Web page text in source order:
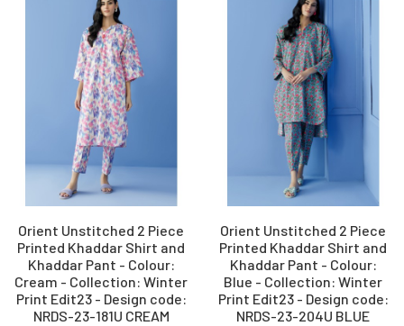
Orient Unstitched 2 Piece
Printed Khaddar Shirt and
Khaddar Pant - Colour:
Cream - Collection: Winter
Print Edit23 - Design code:
NRDS-23-181U CREAM
Orient Unstitched 2 Piece
Printed Khaddar Shirt and
Khaddar Pant - Colour:
Blue - Collection: Winter
Print Edit23 - Design code:
NRDS-23-204U BLUE